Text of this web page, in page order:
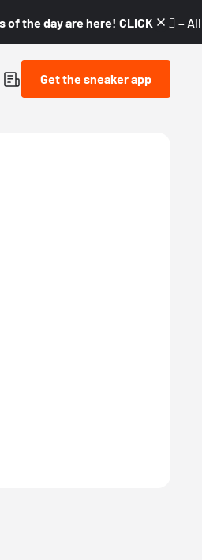
the day are here! CLICK! 👇🏼 –
Get the sneaker app